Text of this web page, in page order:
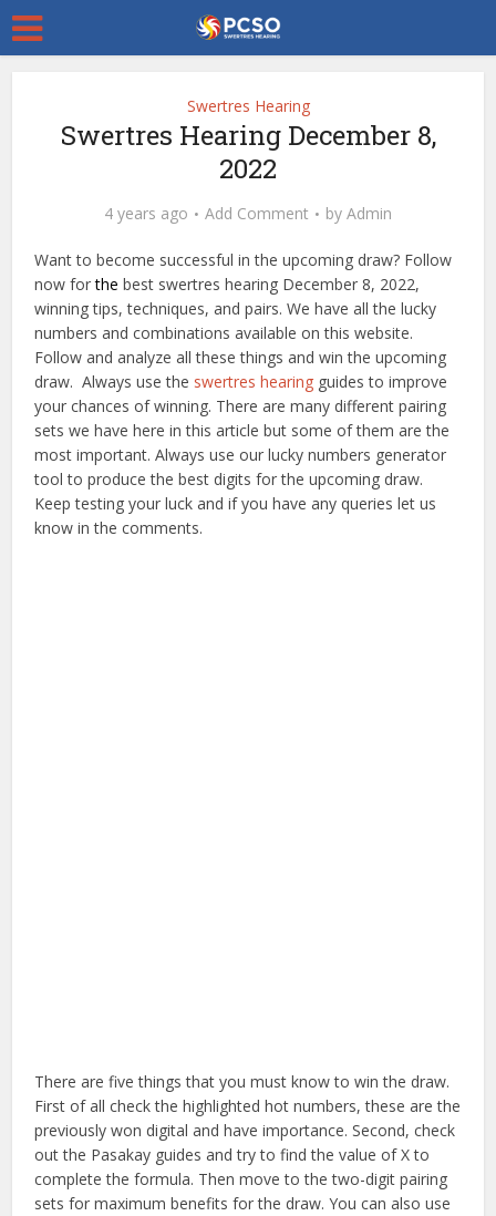
Swertres Hearing
Swertres Hearing December 8,
2022
4 years ago Add Comment by Admin
Want to become successful in the upcoming draw? Follow
now forthe best swertres hearing December 8, 2022,
winning tips, techniques, and pairs. We have all the lucky
numbers and combinations available on this website.
Follow and analyze all these things and win the upcoming
draw. Always use the swertres hearing guides to improve
your chances of winning. There are many different pairing
sets we have here in this article but some of them are the
most important. Always use our lucky numbers generator
tool to produce the best digits for the upcoming draw.
Keep testing your luck and if you have any queries let us
know in the comments.
There are five things that you must know to win the draw.
First of all check the highlighted hot numbers, these are the
previously won digital and have importance. Second, check
out the Pasakay guides and try to find the value of X to
complete the formula. Then move to the two-digit pairing
sets for maximum benefits for the draw. You can also use